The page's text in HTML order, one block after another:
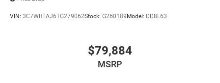
VIN: 3C7WRTAJ6TG279062Stock: G260189 Model: DD8L63
$79,884
MSRP